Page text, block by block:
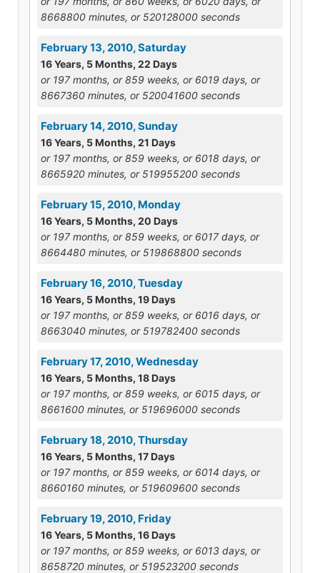
8668800 minutes, or 520128000 seconds
February 13, 2010, Saturday
16 Years, 5 Months, 22 Days
or 197 months, or 859 weeks, or 6019 days, or
8667360 minutes, or 520041600 seconds
February 14, 2010, Sunday
16 Years, 5 Months, 21 Days
or 197 months, or 859 weeks, or 6018 days, or
8665920 minutes, or 519955200 seconds
February 15, 2010, Monday
16 Years, 5 Months, 20 Days
or 197 months, or 859 weeks, or 6017 days, or
8664480 minutes, or 519868800 seconds
February 16, 2010, Tuesday
16 Years, 5 Months, 19 Days
or 197 months, or 859 weeks, or 6016 days, or
8663040 minutes, or 519782400 seconds
February 17, 2010, Wednesday
16 Years, 5 Months, 18 Days
or 197 months, or 859 weeks, or 6015 days, or
8661600 minutes, or 519696000 seconds
February 18, 2010, Thursday
16 Years, 5 Months, 17 Days
or 197 months, or 859 weeks, or 6014 days, or
8660160 minutes, or 519609600 seconds
February 19, 2010, Friday
16 Years, 5 Months, 16 Days
or 197 months, or 859 weeks, or 6013 days, or
8658720 minutes, or 519523200 seconds